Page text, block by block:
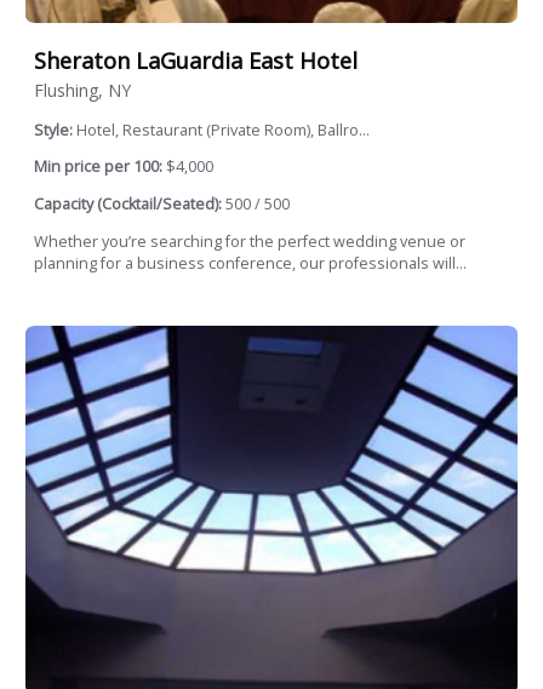
Sheraton LaGuardia East Hotel
Flushing, NY
Style: Hotel, Restaurant (Private Room), Ballro...
Min price per 100: $4,000
Capacity (Cocktail/Seated):500 / 500
Whether you’re searching for the perfect wedding venue or
planning for a business conference, our professionals will...